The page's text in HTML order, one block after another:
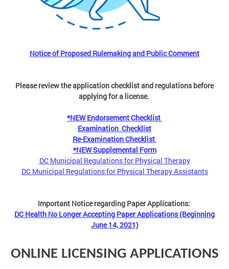
Notice of Proposed Rulemaking and Public Comment
Please review the application checklist and regulations before
applying for a license.
*NEW Endorsement Checklist
Examination Checklist
Re-Examination Checklist
*NEW Supplemental Form
DC Municipal Regulations for Physical Therapy
DC Municipal Regulations for Physical Therapy Assistants
Important Notice regarding Paper Applications:
DC Health No Longer Accepting Paper Applications (Beginning
June 14, 2021)
ONLINE LICENSING APPLICATIONS